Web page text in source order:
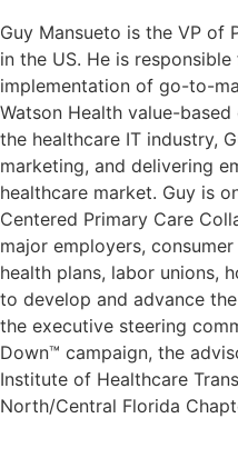
Guy Mansueto is the VP of
in the US. He is
implementation of go-to-
Watson Health value-
the healthcare IT industry,
marketing, and delivering
healthcare market. Guy is
Centered Primary Care
major employers,
health plans, labor unions,
to develop and advance
the executive steering
Down™ campaign, the
Institute of Healthcare
North/Central Florida